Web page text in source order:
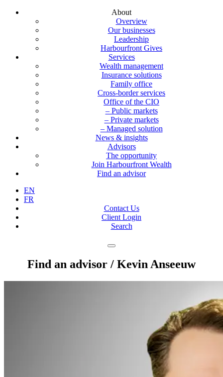
About
Overview
Our businesses
Leadership
Harbourfront Gives
Services
Wealth management
Insurance solutions
Family office
Cross-border services
Office of the CIO
– Public markets
– Private markets
– Managed solution
News & insights
Advisors
The opportunity
Join Harbourfront Wealth
Find an advisor
EN
FR
Contact Us
Client Login
Search
Find an advisor / Kevin Anseeuw